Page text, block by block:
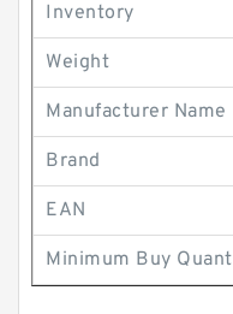
Inventory
Weight
Manufacturer Name
Brand
EAN
Minimum Buy